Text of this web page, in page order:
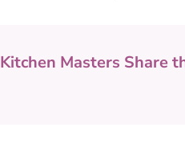
Kitchen Masters Share